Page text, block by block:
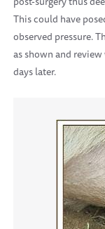
This could have
observed pressure.
as shown and
days later.